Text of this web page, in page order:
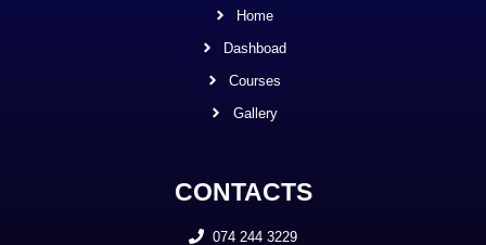
Home
Dashboad
Courses
Gallery
CONTACTS
074 244 3229